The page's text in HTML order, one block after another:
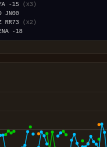
-15
(x3)
RR73
(x2)